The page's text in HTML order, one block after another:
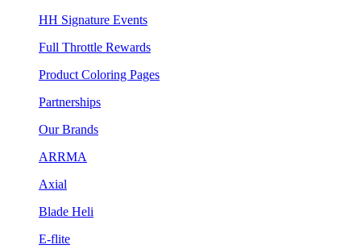
HH Signature Events
Full Throttle Rewards
Product Coloring Pages
Partnerships
Our Brands
ARRMA
Axial
Blade Heli
E-flite